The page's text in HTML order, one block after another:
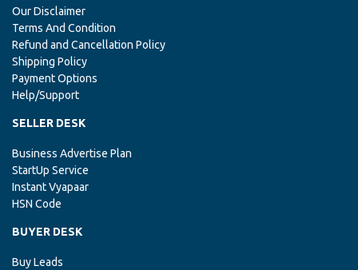
Our Disclaimer
Terms And Condition
Refund and Cancellation Policy
Shipping Policy
Payment Options
Help/Support
SELLER DESK
Business Advertise Plan
StartUp Service
Instant Vyapaar
HSN Code
BUYER DESK
Buy Leads